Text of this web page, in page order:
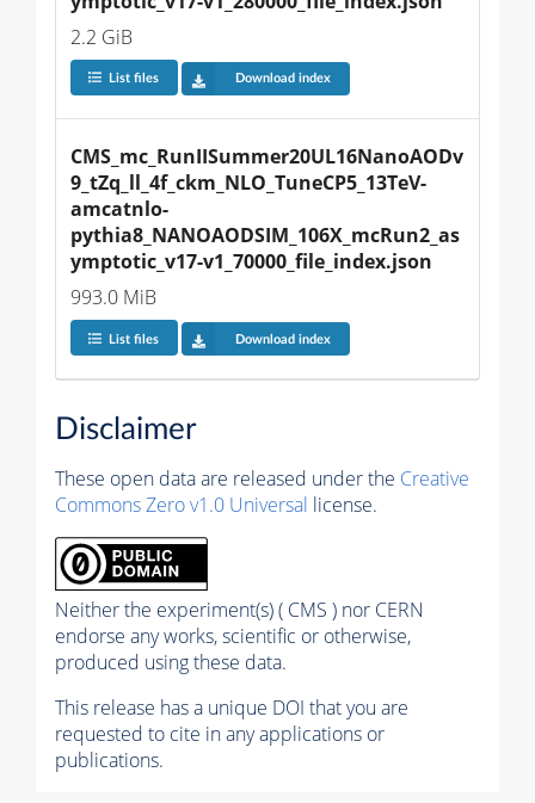
2.2 GiB
List files Download index
CMS_mc_RunIISummer20UL16NanoAODv
9_tZq_ll_4f_ckm_NLO_TuneCP5_13TeV-
amcatnlo-
pythia8_NANOAODSIM_106X_mcRun2_as
ymptotic_v17-v1_70000_file_index.json
993.0 MiB
List files Download index
Disclaimer
These open data are released under the Creative
Commons Zero v1.0 Universal license.
Neither the experiment(s) ( CMS ) nor CERN
endorse any works, scientific or otherwise,
produced using these data.
This release has a unique DOI that you are
requested to cite in any applications or
publications.